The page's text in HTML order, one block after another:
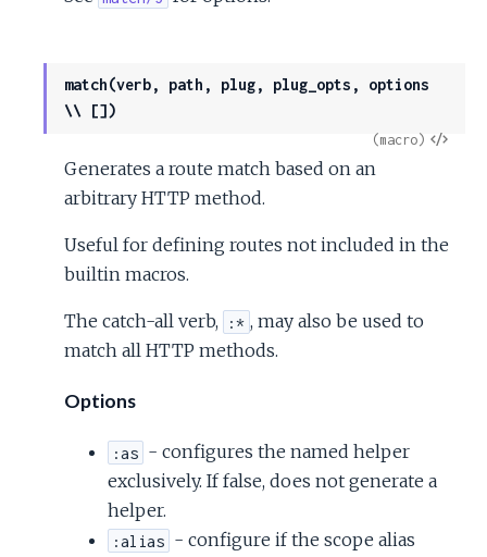
match(verb, path, plug, plug_opts, options
\\ [])
View
(macro)
Generates a route match based on an
arbitrary HTTP method.
Useful for defining routes not included in the
builtin macros.
The catch-all verb, :* , may also be used to
match all HTTP methods.
Options
:as - configures the named helper
exclusively. If false, does not generate a
helper.
:alias - configure if the scope alias